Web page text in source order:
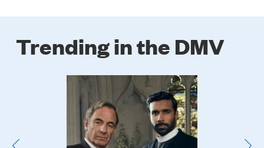
Trending in the DMV
Poster
Image